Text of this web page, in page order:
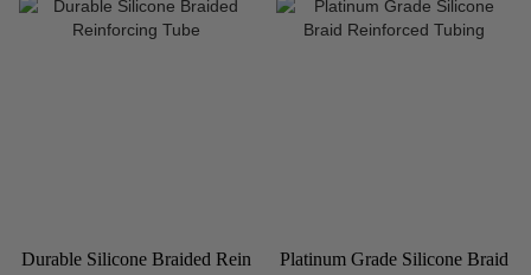
Durable Silicone Braided Rein
Platinum Grade Silicone Braid